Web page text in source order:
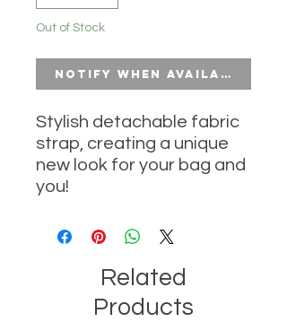
Out of Stock
Notify When Available
Stylish detachable fabric
strap, creating a unique
new look for your bag and
you!
Related
Products